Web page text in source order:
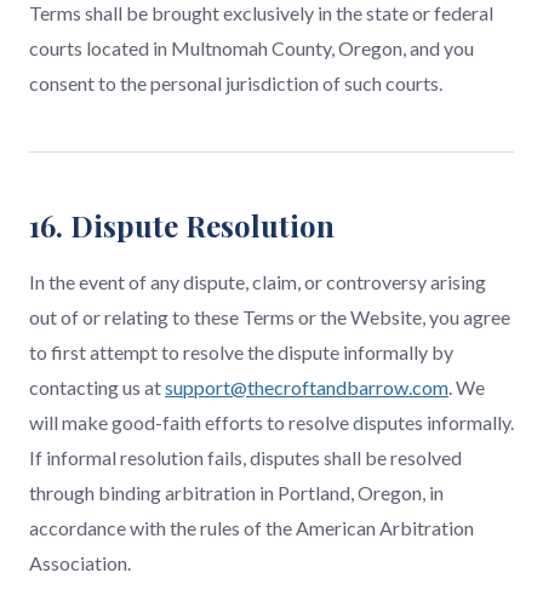
Terms shall be brought exclusively in the state or federal
courts located in Multnomah County, Oregon, and you
consent to the personal jurisdiction of such courts.
16. Dispute Resolution
In the event of any dispute, claim, or controversy arising
out of or relating to these Terms or the Website, you agree
to first attempt to resolve the dispute informally by
contacting us atsupport@thecroftandbarrow.com. We
will make good-faith efforts to resolve disputes informally.
If informal resolution fails, disputes shall be resolved
through binding arbitration in Portland, Oregon, in
accordance with the rules of the American Arbitration
Association.